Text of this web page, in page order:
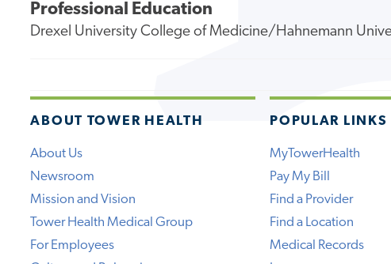
Professional Education
Drexel University College of Medicine/Hahnemann
ABOUT TOWER HEALTH
About Us
Newsroom
Mission and Vision
Tower Health Medical Group
For Employees
POPULAR LINKS
MyTowerHealth
Pay My Bill
Find a Provider
Find a Location
Medical Records